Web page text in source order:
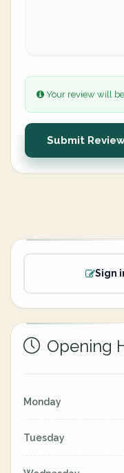
Your review will
Submit
Sign
Opening
Monday
Tuesday